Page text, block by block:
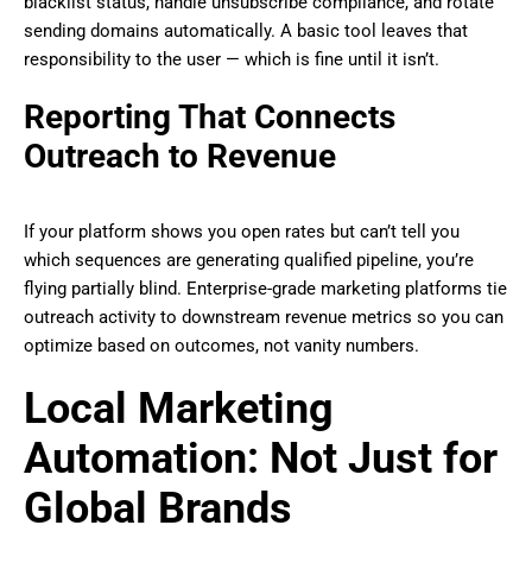
sending domains automatically. A basic tool leaves that
responsibility to the user — which is fine until it isn’t.
Reporting That Connects
Outreach to Revenue
If your platform shows you open rates but can’t tell you
which sequences are generating qualified pipeline, you’re
flying partially blind. Enterprise-grade marketing platforms tie
outreach activity to downstream revenue metrics so you can
optimize based on outcomes, not vanity numbers.
Local Marketing
Automation: Not Just for
Global Brands